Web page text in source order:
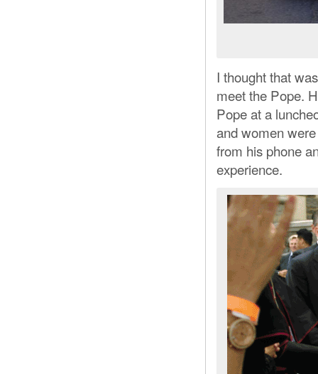
I thought that
meet the Pope.
Pope at a
and women
from his phone
experience.